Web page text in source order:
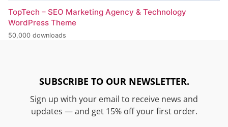
TopTech – SEO Marketing Agency & Technology
WordPress Theme
50,000 downloads
SUBSCRIBE TO OUR NEWSLETTER.
Sign up with your email to receive news and
updates — and get 15% off your first order.